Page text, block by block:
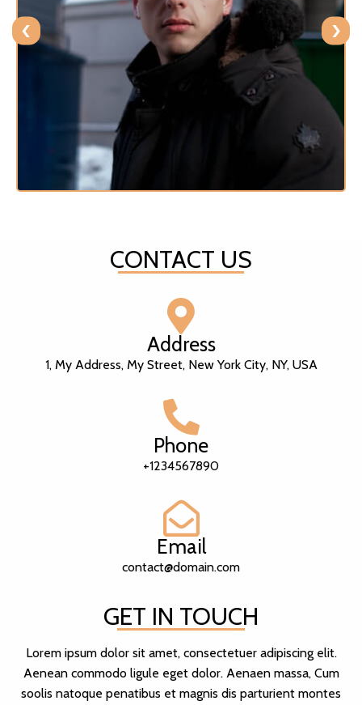
‹ ›
CONTACT US
Address
1, My Address, My Street, New York City, NY, USA
Phone
+1234567890
Email
contact@domain.com
GET IN TOUCH
Lorem ipsum dolor sit amet, consectetuer adipiscing elit.
Aenean commodo ligule eget dolor. Aenaen massa, Cum
soolis natoque penatibus et magnis dis parturient montes